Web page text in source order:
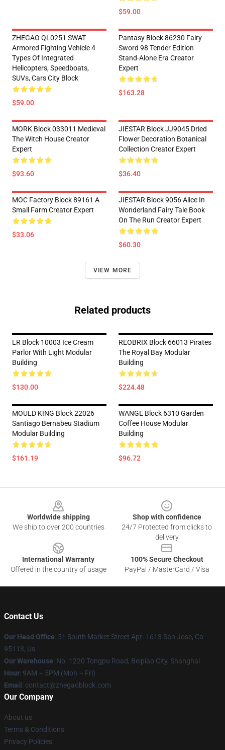
$59.00
ZHEGAO QL0251 SWAT
Armored Fighting Vehicle 4
Types Of Integrated
Helicopters, Speedboats,
SUVs, Cars City Block
$59.00
Pantasy Block 86230 Fairy
Sword 98 Tender Edition
Stand-Alone Era Creator
Expert
$163.28
MORK Block 033011 Medieval
The Witch House Creator
Expert
$93.60
JIESTAR Block JJ9045 Dried
Flower Decoration Botanical
Collection Creator Expert
$36.40
MOC Factory Block 89161 A
Small Farm Creator Expert
$33.06
JIESTAR Block 9056 Alice In
Wonderland Fairy Tale Book
On The Run Creator Expert
$60.30
VIEW MORE
Related products
LR Block 10003 Ice Cream
Parlor With Light Modular
Building
$130.00
REOBRIX Block 66013 Pirates
The Royal Bay Modular
Building
$224.48
MOULD KING Block 22026
Santiago Bernabeu Stadium
Modular Building
$161.19
WANGE Block 6310 Garden
Coffee House Modular
Building
$96.72
Worldwide shipping
We ship to over 200 countries
Shop with confidence
24/7 Protected from clicks to
delivery
International Warranty
Offered in the country of usage
100% Secure Checkout
PayPal / MasterCard / Visa
Contact Us
Our Head Office: 51 South Market Street Apt. 1613 San Jose, Ca
95113, Us
Our Warehouse: No. 1220 Tongpu Road, Beipiao City, Shanghai
Hour: 9AM – 5PM (Mon – Fri)
Email : contact@zhegaoblock.com
Our Company
About us
Terms & Conditions
Privacy Policies